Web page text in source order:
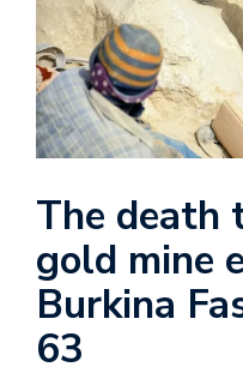
The death
gold mine
Burkina
63